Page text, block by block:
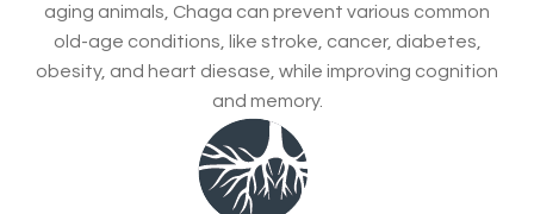
aging animals, Chaga can prevent various common
old-age conditions, like stroke, cancer, diabetes,
obesity, and heart diesase, while improving cognition
and memory.